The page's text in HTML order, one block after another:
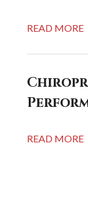
READ MORE
READ MORE